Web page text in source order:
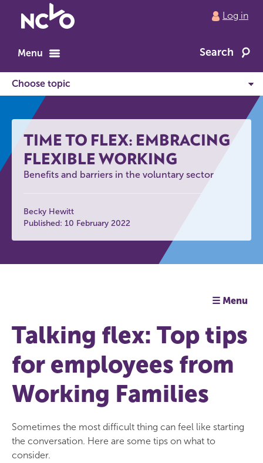
to
home
Log in
Menu Search
TIME TO FLEX: EMBRACING
FLEXIBLE WORKING
Benefits and barriers in the voluntary sector
Becky Hewitt
Published: 10 February 2022
☰ Menu
Talking flex: Top tips
for employees from
Working Families
Sometimes the most difficult thing can feel like starting
the conversation. Here are some tips on what to
consider.